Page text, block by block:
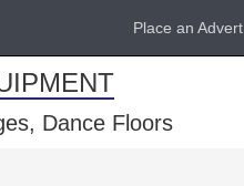
Place an Advert
Dance Floors